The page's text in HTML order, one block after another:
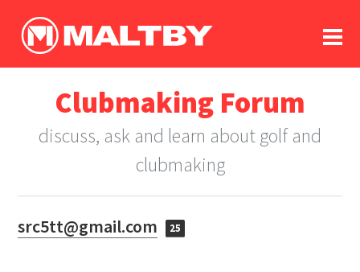
log In
register
in memoriam
Clubmaking Forum
discuss, ask and learn about golf and
clubmaking
src5tt@gmail.com 25